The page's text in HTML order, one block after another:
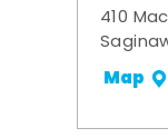
410
Map